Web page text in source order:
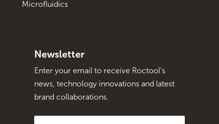
Microfluidics
Newsletter
Enter your email to receive Roctool's
news, technology innovations and latest
brand collaborations.